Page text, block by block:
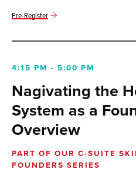
Pre-Register
4:15 PM - 5:00 PM
Nagivating the
System as a
Overview
PART OF OUR C-SUITE
FOUNDERS SERIES